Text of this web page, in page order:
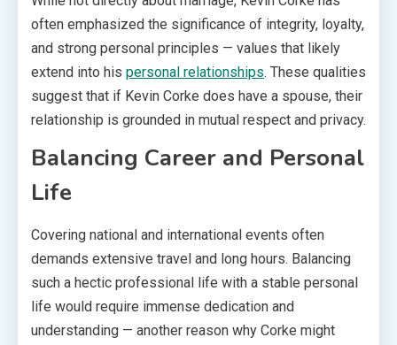
often emphasized the significance of integrity, loyalty,
and strong personal principles — values that likely
extend into his personal relationships. These qualities
suggest that if Kevin Corke does have a spouse, their
relationship is grounded in mutual respect and privacy.
Balancing Career and Personal
Life
Covering national and international events often
demands extensive travel and long hours. Balancing
such a hectic professional life with a stable personal
life would require immense dedication and
understanding — another reason why Corke might